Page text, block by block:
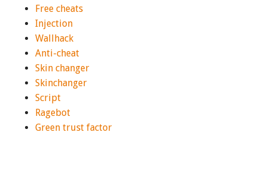
Free cheats
Injection
Wallhack
Anti-cheat
Skin changer
Skinchanger
Script
Ragebot
Green trust factor